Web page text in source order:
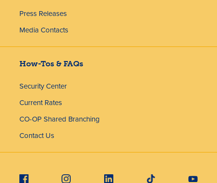
Press Releases
Media Contacts
How-Tos & FAQs
Security Center
Current Rates
CO-OP Shared Branching
Contact Us